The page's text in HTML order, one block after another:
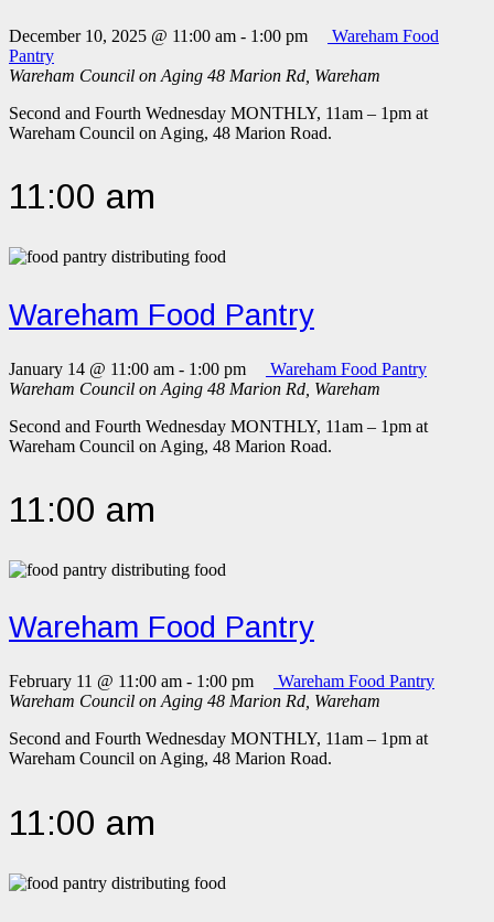
December 10, 2025 @ 11:00 am - 1:00 pm
Wareham Food
Pantry
Wareham Council on Aging 48 Marion Rd, Wareham
Second and Fourth Wednesday MONTHLY, 11am – 1pm at
Wareham Council on Aging, 48 Marion Road.
11:00 am
Wareham Food Pantry
January 14 @ 11:00 am - 1:00 pm
Wareham Food Pantry
Wareham Council on Aging 48 Marion Rd, Wareham
Second and Fourth Wednesday MONTHLY, 11am – 1pm at
Wareham Council on Aging, 48 Marion Road.
11:00 am
Wareham Food Pantry
February 11 @ 11:00 am - 1:00 pm
Wareham Food Pantry
Wareham Council on Aging 48 Marion Rd, Wareham
Second and Fourth Wednesday MONTHLY, 11am – 1pm at
Wareham Council on Aging, 48 Marion Road.
11:00 am